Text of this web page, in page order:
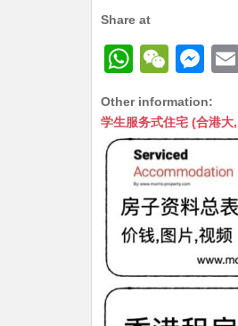
Share at
W
at
s
A
p
p
W
C
h
at
M
s
s
e
n
g
er
Other information:
学生服务式住宅 (合港